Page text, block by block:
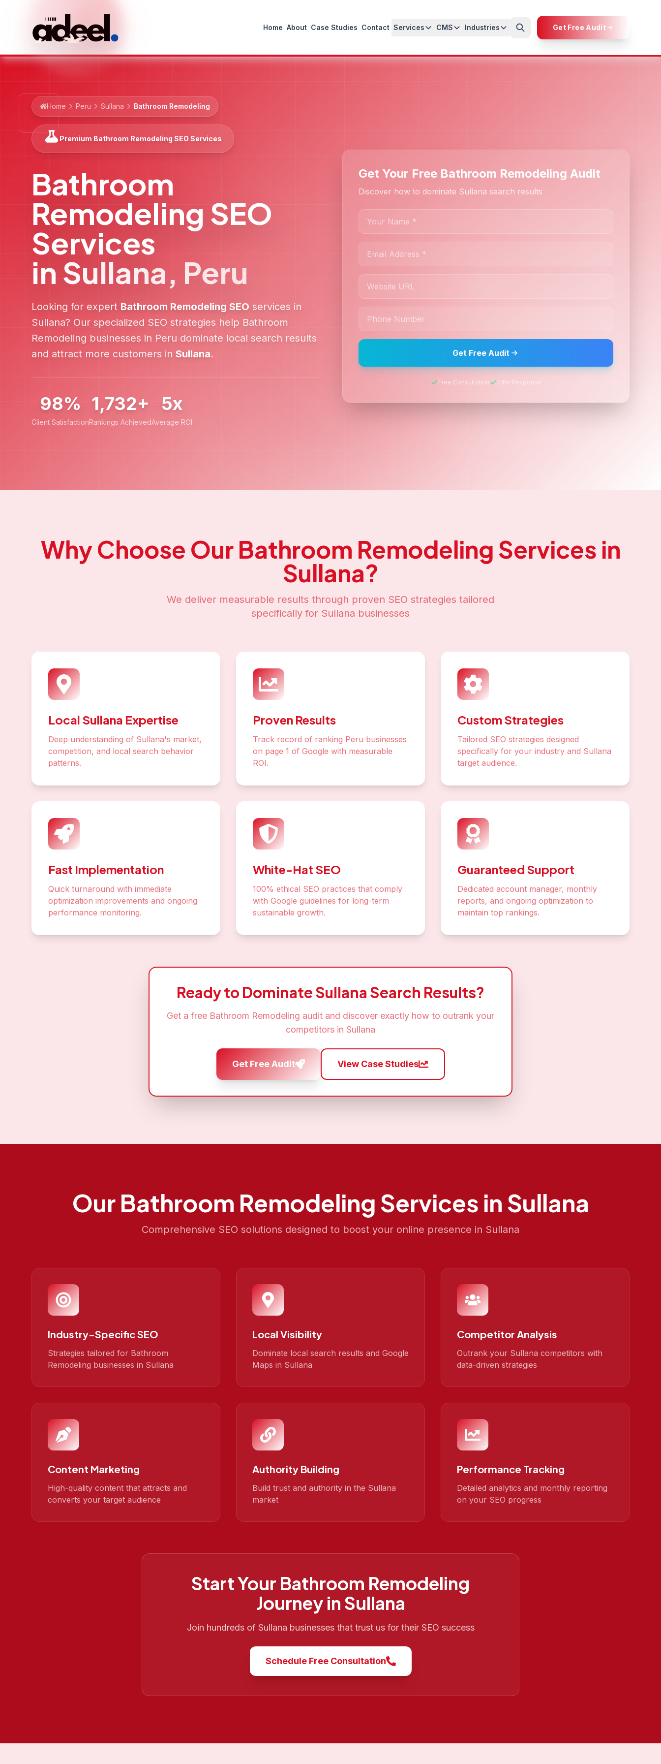
Home About Case Studies Contact Services CMS Industries Get Free Audit
Home Peru Sullana Bathroom Remodeling
Premium Bathroom Remodeling SEO Services
Bathroom
Remodeling SEO
Services
in Sullana, Peru
Looking for expert Bathroom Remodeling SEO services in
Sullana? Our specialized SEO strategies help Bathroom
Remodeling businesses in Peru dominate local search results
and attract more customers in Sullana.
98%
Client Satisfaction
1,732+
Rankings Achieved
5x
Average ROI
Get Your Free Bathroom Remodeling Audit
Discover how to dominate Sullana search results
Get Free Audit
Free Consultation 24hr Response
Why Choose OurBathroom RemodelingServices in
Sullana?
We deliver measurable results through proven SEO strategies tailored
specifically for Sullana businesses
Local Sullana Expertise
Deep understanding of Sullana's market,
competition, and local search behavior
patterns.
Proven Results
Track record of ranking Peru businesses
on page 1 of Google with measurable
ROI.
Custom Strategies
Tailored SEO strategies designed
specifically for your industry and Sullana
target audience.
Fast Implementation
Quick turnaround with immediate
optimization improvements and ongoing
performance monitoring.
White-Hat SEO
100% ethical SEO practices that comply
with Google guidelines for long-term
sustainable growth.
Guaranteed Support
Dedicated account manager, monthly
reports, and ongoing optimization to
maintain top rankings.
Ready to DominateSullana Search Results?
Get a free Bathroom Remodeling audit and discover exactly how to outrank your
competitors in Sullana
Get Free Audit View Case Studies
OurBathroom RemodelingServices inSullana
Comprehensive SEO solutions designed to boost your online presence in Sullana
Industry-Specific SEO
Strategies tailored for Bathroom
Remodeling businesses in Sullana
Local Visibility
Dominate local search results and Google
Maps in Sullana
Competitor Analysis
Outrank your Sullana competitors with
data-driven strategies
Content Marketing
High-quality content that attracts and
converts your target audience
Authority Building
Build trust and authority in the Sullana
market
Performance Tracking
Detailed analytics and monthly reporting
on your SEO progress
Start Your Bathroom Remodeling
Journey in Sullana
Join hundreds of Sullana businesses that trust us for their SEO success
Schedule Free Consultation